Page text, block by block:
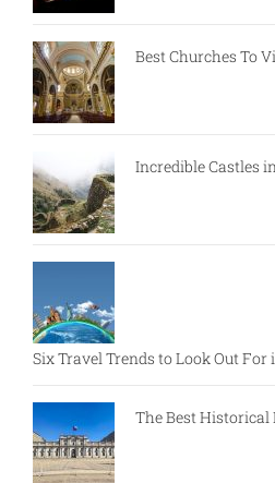
Best Churches To
Incredible Castles
Six Travel Trends to Look Out For
The Best